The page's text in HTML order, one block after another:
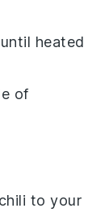
heated
of
to your